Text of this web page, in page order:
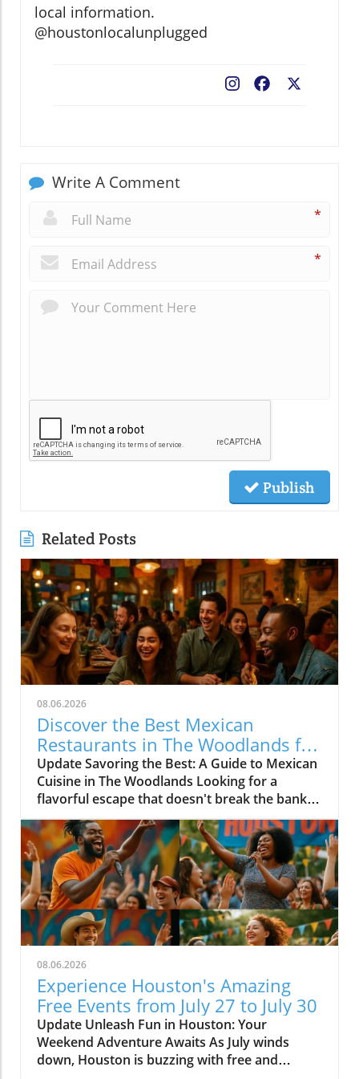
local information.
@houstonlocalunplugged
Facebook
Write A Comment
*
*
Publish
Related Posts
08.06.2026
Discover the Best Mexican
Restaurants in The Woodlands for
Every Palate
Update Savoring the Best: A Guide to Mexican
Cuisine in The Woodlands Looking for a
flavorful escape that doesn't break the bank?
The Woodlands, a thriving suburban
community just north of Houston, is home to
an array of exceptional Mexican restaurants,
ranging from upscale dining experiences to
cozy local taquerias. Whether you're a family
looking for a casual dinner spot or a couple
seeking a romantic evening with gourmet
cuisine, there's something for everyone in this
culinary haven. Modern Culinary Experiences
Await At the forefront of contemporary
Mexican dining is Xalisko Cocina Mexicana, an
upscale gem that brings the heart of Jalisco to
The Woodlands. Under Chef Beatriz Martines,
diners can indulge in elevated flavors and
refined artistry, making it a hit for date nights
08.06.2026
Experience Houston's Amazing
Free Events from July 27 to July 30
Update Unleash Fun in Houston: Your
Weekend Adventure Awaits As July winds
down, Houston is buzzing with free and